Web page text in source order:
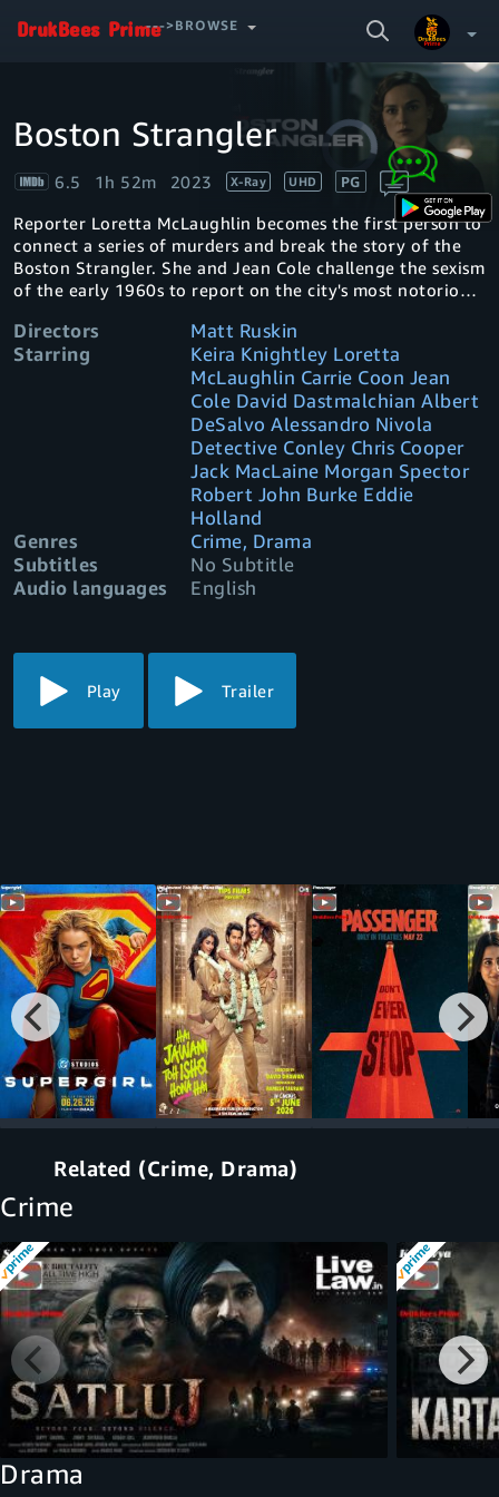
--->BROWSE
SEARCH
VIDEO
Manage profiles
Your Watchlist
Account & Settings
Sign Out
Video
Player
Boston Strangler
6.5 1h 52m 2023 X-Ray UHD PG
Reporter Loretta McLaughlin becomes the first person to
connect a series of murders and break the story of the
Boston Strangler. She and Jean Cole challenge the sexism
of the early 1960s to report on the city's most notorious
Directors
Matt Ruskin
Starring
Keira Knightley Loretta
McLaughlin Carrie Coon Jean
Cole David Dastmalchian Albert
DeSalvo Alessandro Nivola
Detective Conley Chris Cooper
Jack MacLaine Morgan Spector
Robert John Burke Eddie
Holland
Genres
Crime, Drama
Subtitles
No Subtitle
Audio languages
English
Play Trailer
Related (Crime, Drama)
Crime
Drama
.